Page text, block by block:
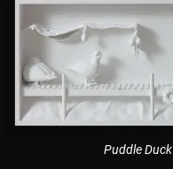
Puddle Duck